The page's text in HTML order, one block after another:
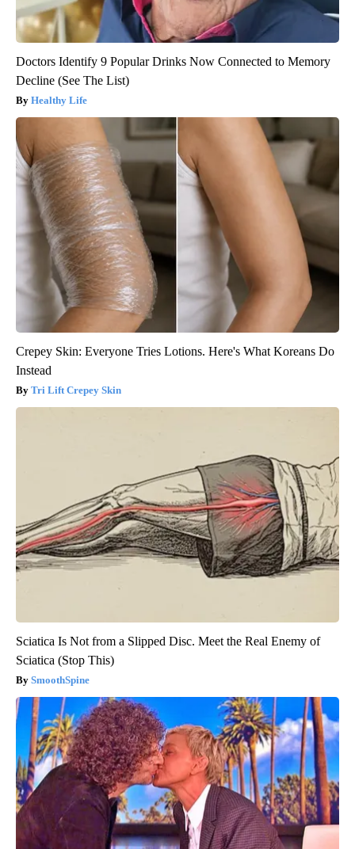
Doctors Identify 9 Popular Drinks Now Connected to Memory
Decline (See The List)
Healthy Life
Crepey Skin: Everyone Tries Lotions. Here's What Koreans Do
Instead
Tri Lift Crepey Skin
Sciatica Is Not from a Slipped Disc. Meet the Real Enemy of
Sciatica (Stop This)
SmoothSpine